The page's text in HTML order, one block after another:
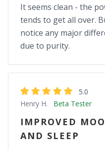
It seems clean - the
tends to get all over.
notice any major
due to purity.
5.0
Henry H.
Beta Tester
IMPROVED
AND SLEEP